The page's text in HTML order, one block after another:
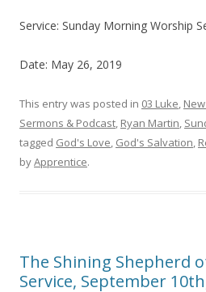
Service: Sunday Morning Worship
Date: May 26, 2019
This entry was posted in 03 Luke,
Sermons & Podcast, Ryan Martin,
tagged God's Love, God's Salvation,
byApprentice.
The Shining Shepherd
Service, September